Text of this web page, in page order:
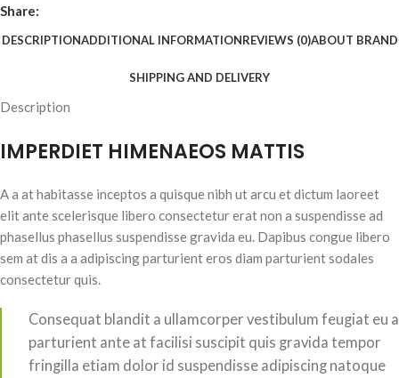
Share:
DESCRIPTIONADDITIONAL INFORMATIONREVIEWS (0)ABOUT BRAND
SHIPPING AND DELIVERY
Description
IMPERDIET HIMENAEOS MATTIS
A a at habitasse inceptos a quisque nibh ut arcu et dictum laoreet
elit ante scelerisque libero consectetur erat non a suspendisse ad
phasellus phasellus suspendisse gravida eu. Dapibus congue libero
sem at dis a a adipiscing parturient eros diam parturient sodales
consectetur quis.
Consequat blandit a ullamcorper vestibulum feugiat eu a
parturient ante at facilisi suscipit quis gravida tempor
fringilla etiam dolor id suspendisse adipiscing natoque